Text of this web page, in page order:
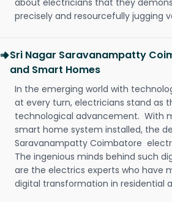
about electricians that they
precisely and resourcefully jugging
Sri Nagar Saravanampatty
and Smart Homes
In the emerging world with
at every turn, electricians stand as
technological advancement. With
smart home system installed, the
Saravanampatty Coimbatore
The ingenious minds behind such
are the electrics experts who have
digital transformation in residential